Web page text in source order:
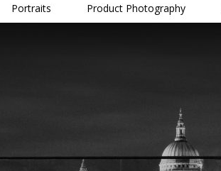
Portraits Product Photography